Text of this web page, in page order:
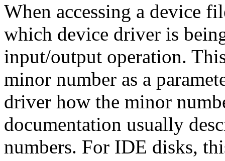
When accessing a device
which device driver is
input/output operation.
minor number as a
driver how the minor
documentation usually
numbers. For IDE disks,